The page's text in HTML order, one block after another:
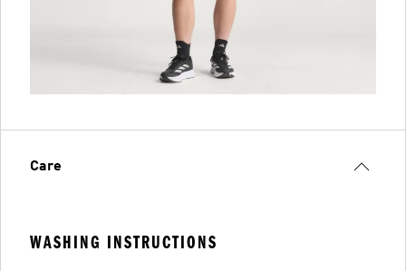
Care
WASHING INSTRUCTIONS